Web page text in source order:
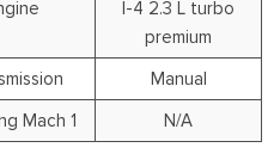
I-4 2.3 L turbo
premium
Manual
Mach 1 N/A